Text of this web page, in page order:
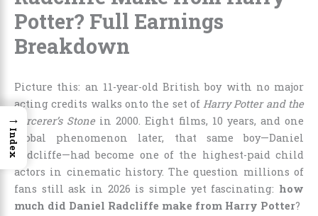
Potter? Full Earnings
Breakdown
Picture this: an 11-year-old British boy with no major
acting credits walks onto the set ofHarry Potter and the
Sorcerer’s Stonein 2000. Eight films, 10 years, and one
global phenomenon later, that same boy—Daniel
Radcliffe—had become one of the highest-paid child
actors in cinematic history. The question millions of
fans still ask in 2026 is simple yet fascinating: how
much did Daniel Radcliffe make from Harry Potter?
→
Index